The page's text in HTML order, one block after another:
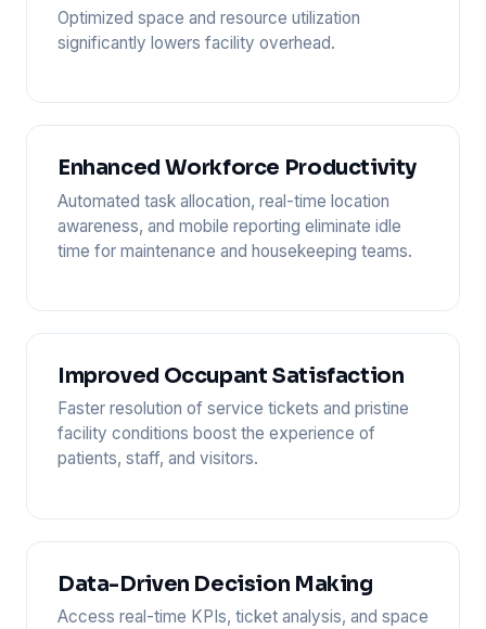
Optimized space and resource utilization
significantly lowers facility overhead.
Enhanced Workforce Productivity
Automated task allocation, real-time location
awareness, and mobile reporting eliminate idle
time for maintenance and housekeeping teams.
Improved Occupant Satisfaction
Faster resolution of service tickets and pristine
facility conditions boost the experience of
patients, staff, and visitors.
Data-Driven Decision Making
Access real-time KPIs, ticket analysis, and space